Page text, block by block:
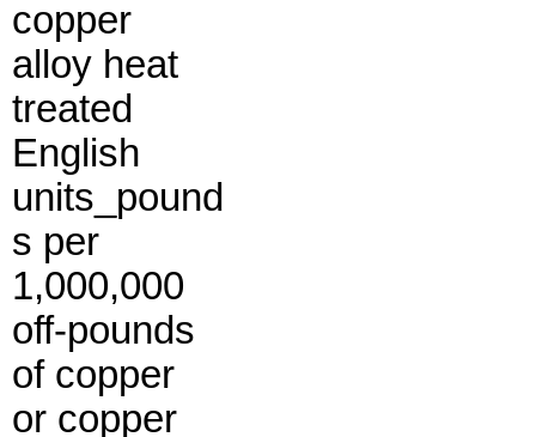
copper
alloy heat
treated
English
units_pound
s per
1,000,000
off-pounds
of copper
or copper